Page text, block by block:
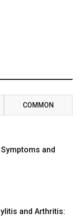
COMMON
and
and Arthritis: